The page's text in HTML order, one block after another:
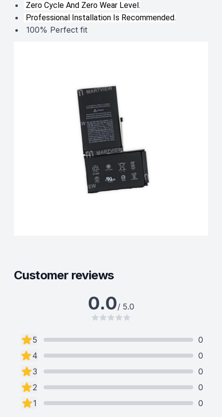
Zero Cycle And Zero Wear Level.
Professional Installation Is Recommended.
100% Perfect fit
Customer reviews
0.0/ 5.0
5
0
4
0
3
0
2
0
1
0